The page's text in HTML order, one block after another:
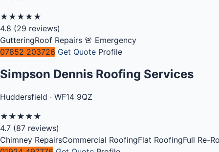
★ ★ ★ ★ ★
4.8 (29 reviews)
GutteringRoof Repairs 🚨 Emergency
07852 203726 Get Quote Profile
Simpson Dennis Roofing Services
Huddersfield · WF14 9QZ
★ ★ ★ ★ ★
4.7 (87 reviews)
Chimney RepairsCommercial RoofingFlat RoofingFull Re-